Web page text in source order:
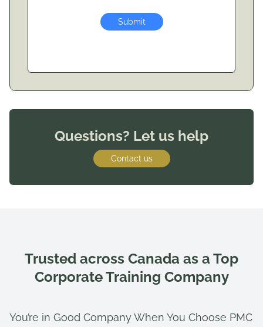
Submit
Questions? Let us help
Contact us
Trusted across Canada as a Top
Corporate Training Company
You’re in Good Company When You Choose PMC